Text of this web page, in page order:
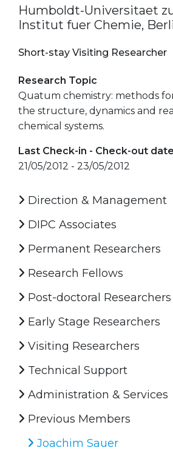
Humboldt-Universitaet
Institut fuer Chemie,
Short-stay Visiting Researcher
Research Topic
Quatum chemistry: methods
the structure, dynamics and
chemical systems.
Last Check-in - Check-out date
21/05/2012 - 23/05/2012
Direction & Management
DIPC Associates
Permanent Researchers
Research Fellows
Post-doctoral Researchers
Early Stage Researchers
Visiting Researchers
Technical Support
Administration & Services
Previous Members
Joachim Sauer